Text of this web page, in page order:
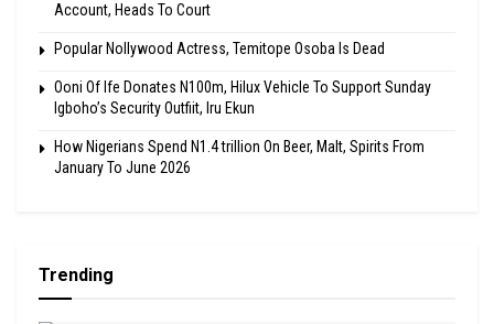
Account, Heads To Court
Popular Nollywood Actress, Temitope Osoba Is Dead
Ooni Of Ife Donates N100m, Hilux Vehicle To Support Sunday
Igboho’s Security Outfiit, Iru Ekun
How Nigerians Spend N1.4 trillion On Beer, Malt, Spirits From
January To June 2026
Trending